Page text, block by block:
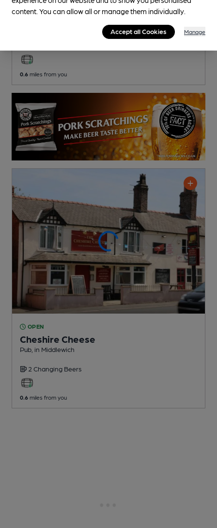
OPEN
Royal British Legion
, in Middlewich
0.6 miles from you
OPEN
Cheshire Cheese
Pub , in Middlewich
2 Changing Beers
0.6 miles from you
content. You can allow all or manage them individually.
Accept all Cookies Manage